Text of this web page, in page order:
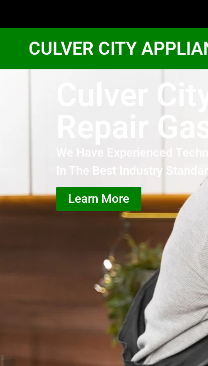
CULVER CITY
Culver
Repair
We Have Experienced
In The Best Industry
Learn More